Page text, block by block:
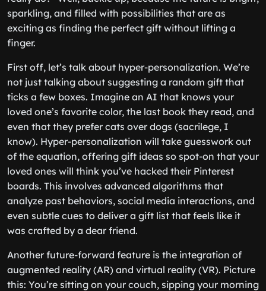
sparkling, and filled with possibilities that are as
exciting as finding the perfect gift without lifting a
finger.
First off, let’s talk about hyper-personalization. We’re
not just talking about suggesting a random gift that
ticks a few boxes. Imagine an AI that knows your
loved one’s favorite color, the last book they read, and
even that they prefer cats over dogs (sacrilege, I
know). Hyper-personalization will take guesswork out
of the equation, offering gift ideas so spot-on that your
loved ones will think you’ve hacked their Pinterest
boards. This involves advanced algorithms that
analyze past behaviors, social media interactions, and
even subtle cues to deliver a gift list that feels like it
was crafted by a dear friend.
Another future-forward feature is the integration of
augmented reality (AR) and virtual reality (VR). Picture
this: You’re sitting on your couch, sipping your morning